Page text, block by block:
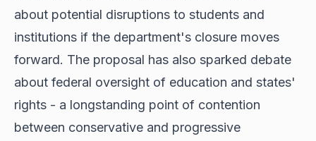
about potential disruptions to students and
institutions if the department's closure moves
forward. The proposal has also sparked debate
about federal oversight of education and states'
rights - a longstanding point of contention
between conservative and progressive